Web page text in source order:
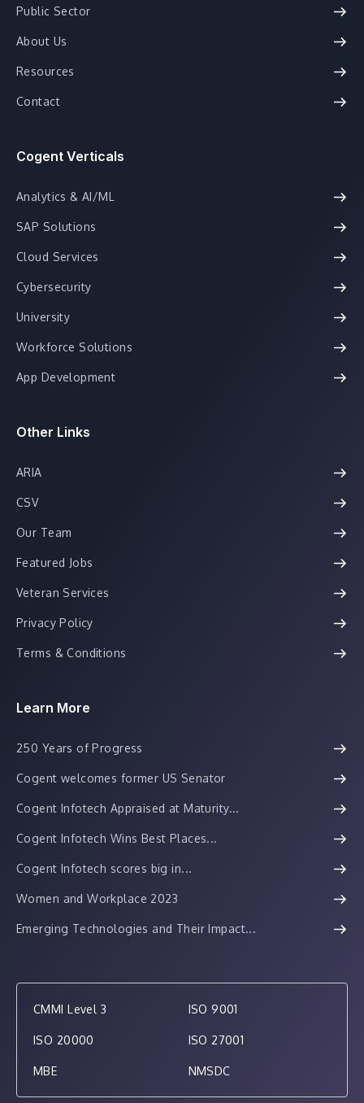
Public Sector
About Us
Resources
Contact
Cogent Verticals
Analytics & AI/ML
SAP Solutions
Cloud Services
Cybersecurity
University
Workforce Solutions
App Development
Other Links
ARIA
CSV
Our Team
Featured Jobs
Veteran Services
Privacy Policy
Terms & Conditions
Learn More
250 Years of Progress
Cogent welcomes former US Senator
Cogent Infotech Appraised at Maturity...
Cogent Infotech Wins Best Places...
Cogent Infotech scores big in...
Women and Workplace 2023
Emerging Technologies and Their Impact...
CMMI Level 3 ISO 9001
ISO 20000 ISO 27001
MBE NMSDC